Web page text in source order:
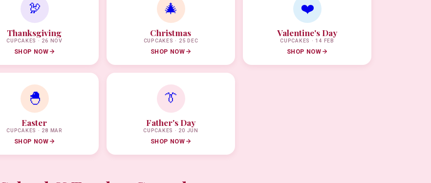
🦃
Thanksgiving
CUPCAKES · 26 NOV
SHOP NOW
🎄
Christmas
CUPCAKES · 25 DEC
SHOP NOW
❤️
Valentine's Day
CUPCAKES · 14 FEB
SHOP NOW
🐣
Easter
CUPCAKES · 28 MAR
SHOP NOW
👔
Father's Day
CUPCAKES · 20 JUN
SHOP NOW